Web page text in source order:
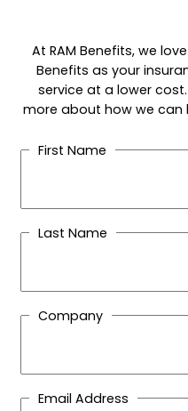
At RAM Benefits, we
Benefits as your
service at a lower
more about how we can
First Name
Last Name
Company
Email Address